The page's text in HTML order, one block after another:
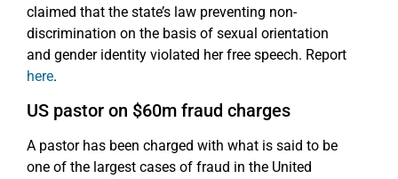
claimed that the state’s law preventing non-
discrimination on the basis of sexual orientation
and gender identity violated her free speech. Report
here.
US pastor on $60m fraud charges
A pastor has been charged with what is said to be
one of the largest cases of fraud in the United